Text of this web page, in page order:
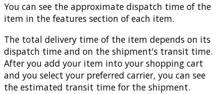
You can see the approximate dispatch time of the
item in the features section of each item.
The total delivery time of the item depends on its
dispatch time and on the shipment's transit time.
After you add your item into your shopping cart
and you select your preferred carrier, you can see
the estimated transit time for the shipment.